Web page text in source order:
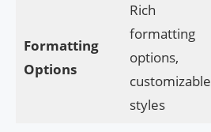
Formatting
Options
Rich
formatting
options,
customizable
styles